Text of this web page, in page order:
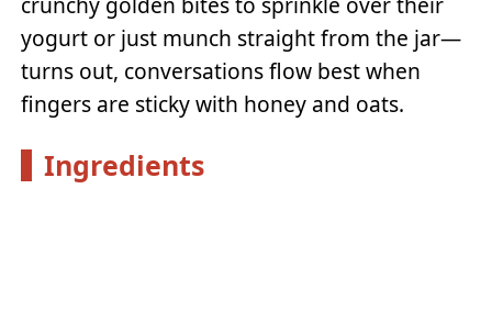
yogurt or just munch straight from the jar—
turns out, conversations flow best when
fingers are sticky with honey and oats.
Ingredients